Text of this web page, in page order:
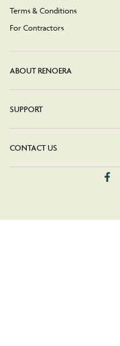
Terms & Conditions
For Contractors
ABOUT RENOERA
SUPPORT
CONTACT US